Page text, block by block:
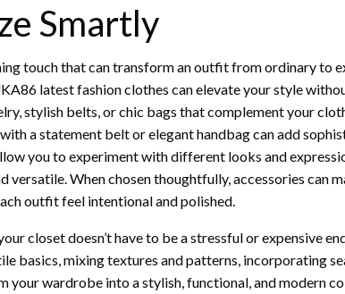
Smartly
touch that can transform an outfit from ordinary to
latest fashion clothes can elevate your style
stylish belts, or chic bags that complement your
a statement belt or elegant handbag can add
you to experiment with different looks and
versatile. When chosen thoughtfully, accessories can
outfit feel intentional and polished.
closet doesn’t have to be a stressful or expensive
basics, mixing textures and patterns, incorporating
your wardrobe into a stylish, functional, and modern